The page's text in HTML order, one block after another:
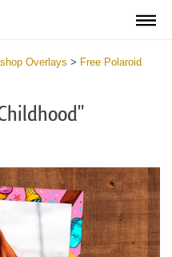
Overlays > Free Polaroid